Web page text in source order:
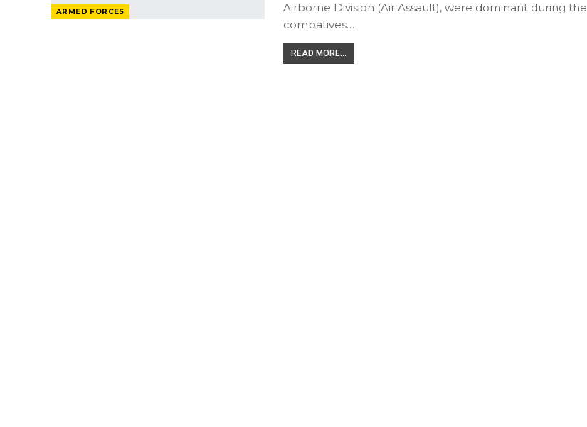
ARMED FORCES
Airborne Division (Air Assault), were dominant during the
combatives…
READ MORE...